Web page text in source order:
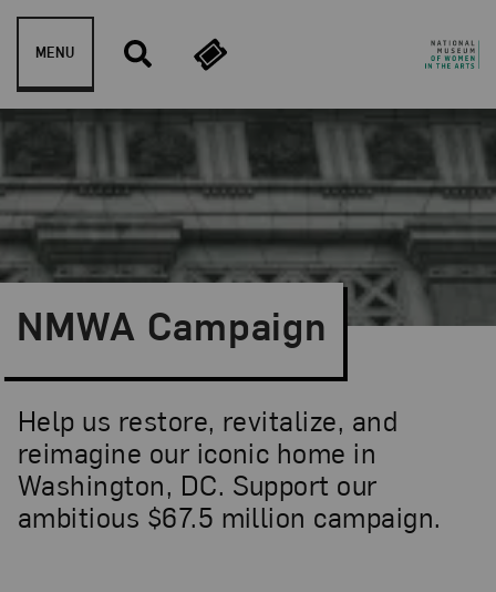
Skip to content
MENU
NMWA Campaign
Help us restore, revitalize, and
reimagine our iconic home in
Washington, DC. Support our
ambitious $67.5 million campaign.